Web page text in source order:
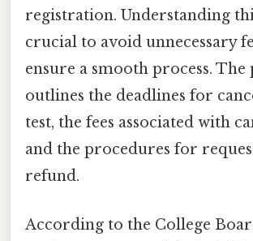
registration. Understanding
crucial to avoid unnecessary
ensure a smooth process. The
outlines the deadlines for
test, the fees associated with
and the procedures for
refund.
According to the College